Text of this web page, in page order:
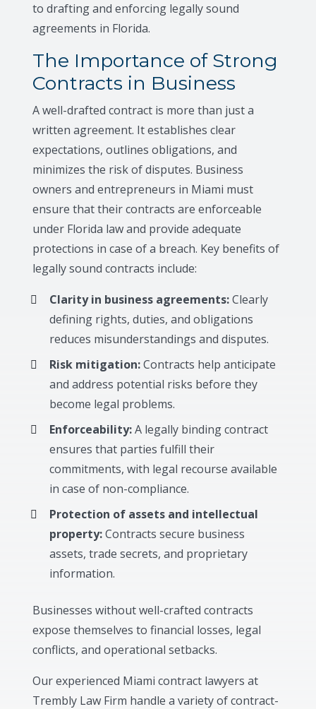
to drafting and enforcing legally sound
agreements in Florida.
The Importance of Strong
Contracts in Business
A well-drafted contract is more than just a
written agreement. It establishes clear
expectations, outlines obligations, and
minimizes the risk of disputes. Business
owners and entrepreneurs in Miami must
ensure that their contracts are enforceable
under Florida law and provide adequate
protections in case of a breach. Key benefits of
legally sound contracts include:
Clarity in business agreements:Clearly
defining rights, duties, and obligations
reduces misunderstandings and disputes.
Risk mitigation:Contracts help anticipate
and address potential risks before they
become legal problems.
Enforceability:A legally binding contract
ensures that parties fulfill their
commitments, with legal recourse available
in case of non-compliance.
Protection of assets and intellectual
property:Contracts secure business
assets, trade secrets, and proprietary
information.
Businesses without well-crafted contracts
expose themselves to financial losses, legal
conflicts, and operational setbacks.
Our experienced Miami contract lawyers at
Trembly Law Firm handle a variety of contract-